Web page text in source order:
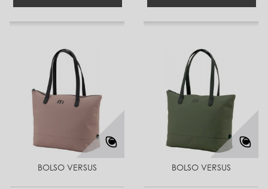
BOLSO VERSUS BOLSO VERSUS